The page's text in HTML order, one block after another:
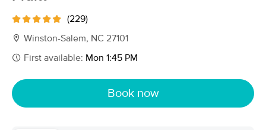
Massage Places Near Me in Winston-Salem
93 massage results in Winston-Salem, NC
(229)
Winston-Salem, NC 27101
First available: Mon 1:45 PM
Book now